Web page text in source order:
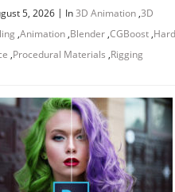
5, 2026 | In3D Animation ,3D
,Animation ,Blender ,CGBoost ,Hard
,Procedural Materials ,Rigging